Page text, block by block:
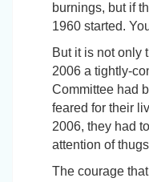
burnings, but if
1960 started.
But it is not only
2006 a tightly-
Committee had
feared for their
2006, they had
attention of
The courage